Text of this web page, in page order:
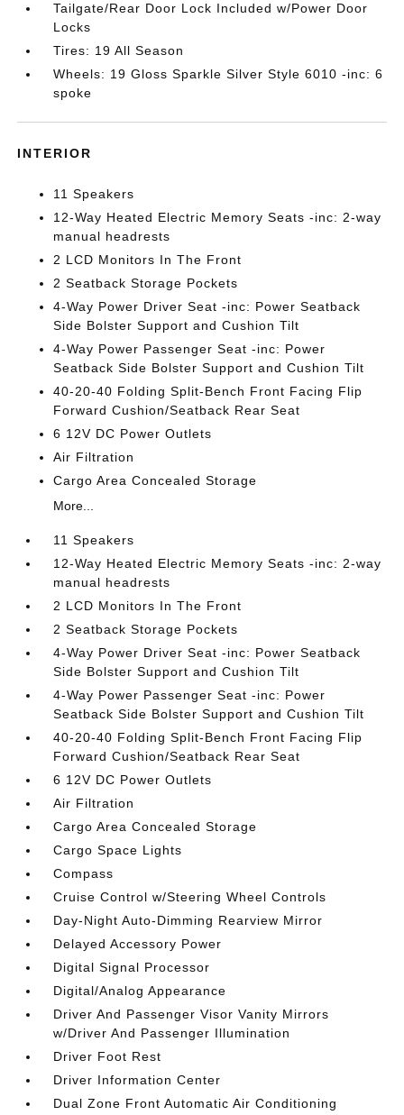
Tailgate/Rear Door Lock Included w/Power Door
Locks
Tires: 19 All Season
Wheels: 19 Gloss Sparkle Silver Style 6010 -inc: 6
spoke
INTERIOR
11 Speakers
12-Way Heated Electric Memory Seats -inc: 2-way
manual headrests
2 LCD Monitors In The Front
2 Seatback Storage Pockets
4-Way Power Driver Seat -inc: Power Seatback
Side Bolster Support and Cushion Tilt
4-Way Power Passenger Seat -inc: Power
Seatback Side Bolster Support and Cushion Tilt
40-20-40 Folding Split-Bench Front Facing Flip
Forward Cushion/Seatback Rear Seat
6 12V DC Power Outlets
Air Filtration
Cargo Area Concealed Storage
More...
11 Speakers
12-Way Heated Electric Memory Seats -inc: 2-way
manual headrests
2 LCD Monitors In The Front
2 Seatback Storage Pockets
4-Way Power Driver Seat -inc: Power Seatback
Side Bolster Support and Cushion Tilt
4-Way Power Passenger Seat -inc: Power
Seatback Side Bolster Support and Cushion Tilt
40-20-40 Folding Split-Bench Front Facing Flip
Forward Cushion/Seatback Rear Seat
6 12V DC Power Outlets
Air Filtration
Cargo Area Concealed Storage
Cargo Space Lights
Compass
Cruise Control w/Steering Wheel Controls
Day-Night Auto-Dimming Rearview Mirror
Delayed Accessory Power
Digital Signal Processor
Digital/Analog Appearance
Driver And Passenger Visor Vanity Mirrors
w/Driver And Passenger Illumination
Driver Foot Rest
Driver Information Center
Dual Zone Front Automatic Air Conditioning